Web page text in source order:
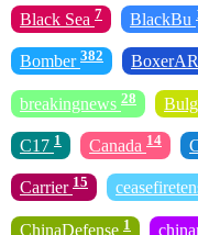
Black Sea 7 BlackBu
Bomber 382
breakingnews 28
C17 1 Canada 14
Carrier 15
ChinaDefense 1